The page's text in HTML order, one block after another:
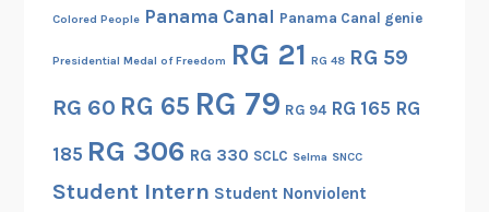
Colored People Panama Canal Panama Canal genie
Presidential Medal of Freedom RG 21 RG 48 RG 59
RG 60 RG 65 RG 79 RG 94 RG 165 RG
185 RG 306 RG 330 SCLC Selma SNCC
Student Intern Student Nonviolent